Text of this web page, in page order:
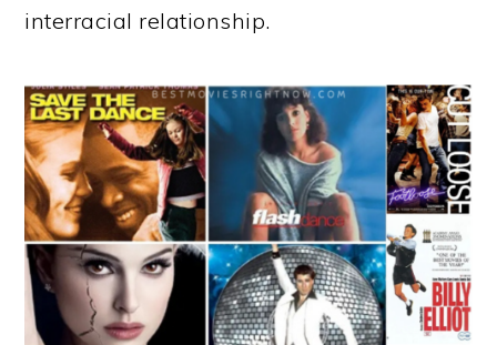
interracial relationship.